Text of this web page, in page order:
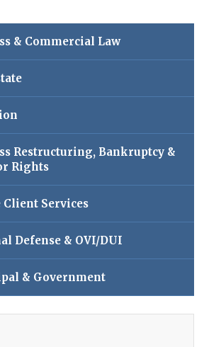
& Commercial Law
Restructuring, Bankruptcy &
Rights
Client Services
Defense & OVI/DUI
& Government